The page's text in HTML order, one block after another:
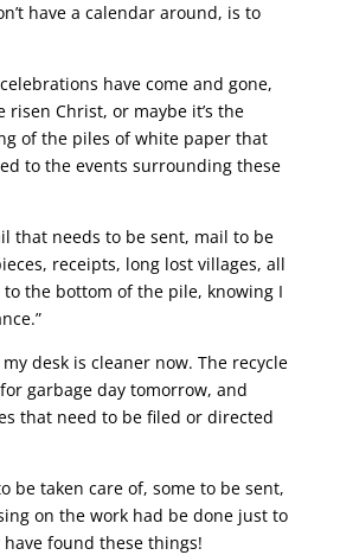
have a calendar around, is to
have come and gone,
Christ, or maybe it’s the
of the piles of white paper that
to the events surrounding these
that needs to be sent, mail to be
receipts, long lost villages, all
the bottom of the pile, knowing I
desk is cleaner now. The recycle
garbage day tomorrow, and
that need to be filed or directed
be taken care of, some to be sent,
on the work had be done just to
found these things!